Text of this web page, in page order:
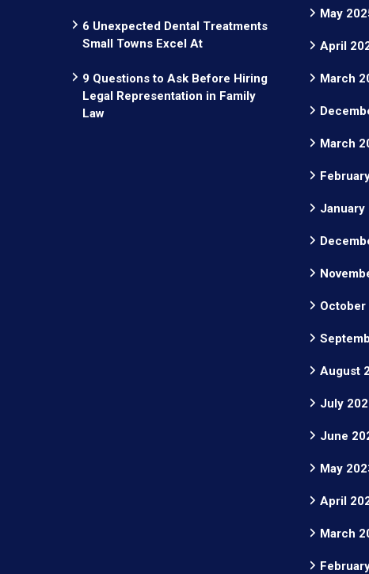
6 Unexpected Dental Treatments
Small Towns Excel At
9 Questions to Ask Before Hiring
Legal Representation in Family
Law
May
April
March
March
January
October
August
July
June
May
April
March